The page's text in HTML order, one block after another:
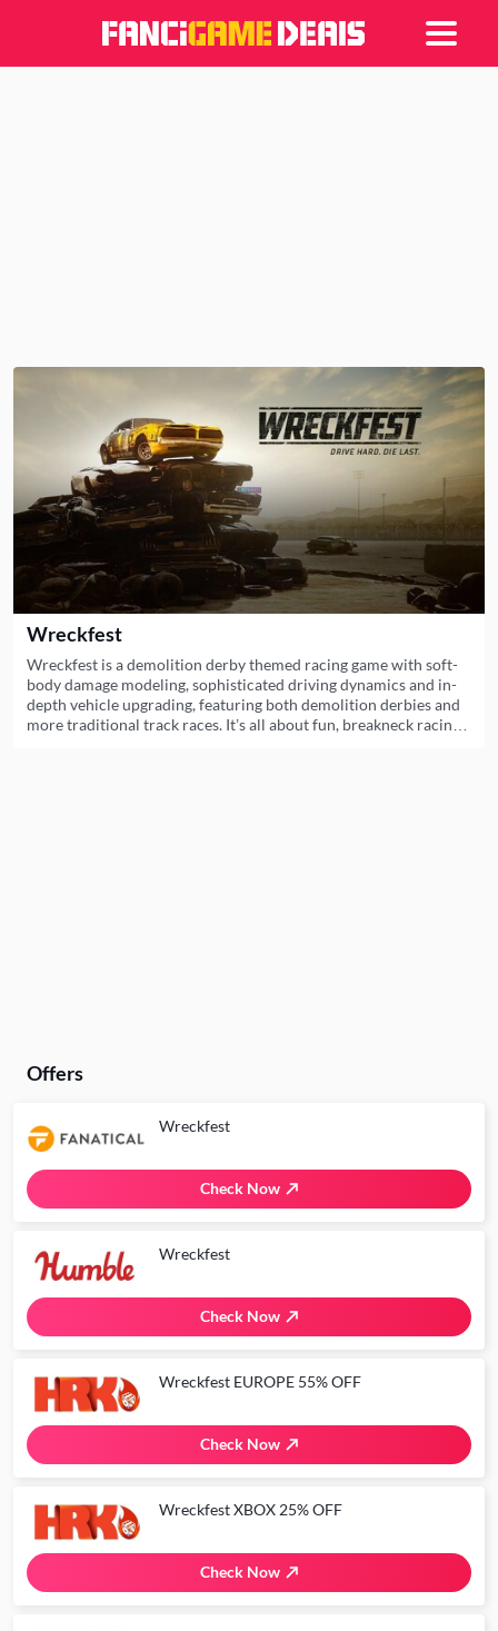
Wreckfest
Wreckfest is a demolition derby themed racing game with soft-
body damage modeling, sophisticated driving dynamics and in-
depth vehicle upgrading, featuring both demolition derbies and
more traditional track races. It’s all about fun, breakneck racing
Offers
Wreckfest
Check Now
Wreckfest
Check Now
Wreckfest EUROPE 55% OFF
Check Now
Wreckfest XBOX 25% OFF
Check Now